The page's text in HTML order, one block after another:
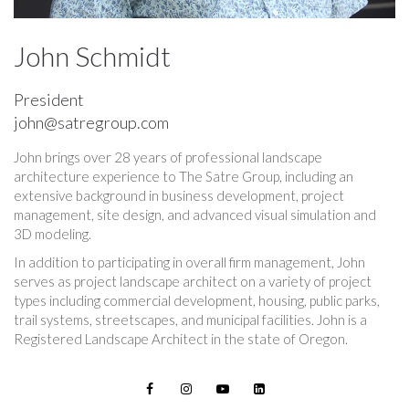
John Schmidt
President
john@satregroup.com
John brings over 28 years of professional landscape
architecture experience to The Satre Group, including an
extensive background in business development, project
management, site design, and advanced visual simulation and
3D modeling.
In addition to participating in overall firm management, John
serves as project landscape architect on a variety of project
types including commercial development, housing, public parks,
trail systems, streetscapes, and municipal facilities. John is a
Registered Landscape Architect in the state of Oregon.